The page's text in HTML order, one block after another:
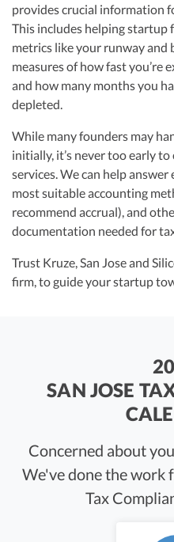
provides crucial information
This includes helping startup
metrics like your runway and
measures of how fast you’re
and how many months you
depleted.
While many founders may
initially, it’s never too early
services. We can help
most suitable accounting
recommend accrual), and
documentation needed for
Trust Kruze, San Jose and
firm, to guide your startup
SAN JOSE
Concerned about
We've done the work
Tax